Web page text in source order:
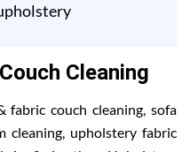
Cleaning
couch cleaning, sofa
cleaning, upholstery fabric